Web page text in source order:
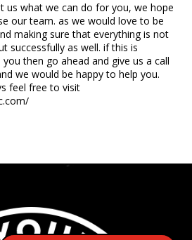
us what we can do for you, we hope
our team. as we would love to be
making sure that everything is not
successfully as well. if this is
then go ahead and give us a call
we would be happy to help you.
feel free to visit